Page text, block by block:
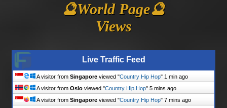
🔮World Page🔮
Views
Live Traffic Feed
A visitor from Singapore viewed "Country Hip Hop" 1 min ago
A visitor from Oslo viewed "Country Hip Hop" 5 mins ago
A visitor from Singapore viewed "Country Hip Hop" 7 mins ago